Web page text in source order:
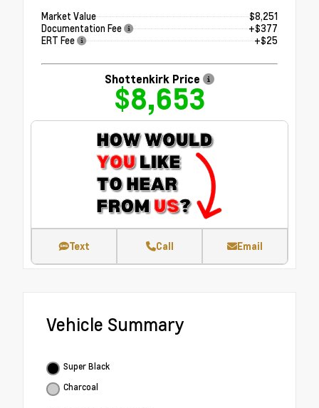
Market Value
$8,251
Documentation Fee
+$377
ERT Fee
+$25
Shottenkirk Price
$8,653
Text Call Email
Vehicle Summary
Super Black
Charcoal